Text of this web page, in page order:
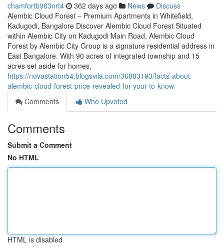
chamfortb963nrt4 362 days ago News
Discuss
Alembic Cloud Forest – Premium Apartments in Whitefield,
Kadugodi, Bangalore Discover Alembic Cloud Forest Situated
within Alembic City on Kadugodi Main Road, Alembic Cloud
Forest by Alembic City Group is a signature residential address in
East Bangalore. With 90 acres of integrated township and 15
acres set aside for homes,
https://novastation54.blogsvila.com/36883193/facts-about-
alembic-cloud-forest-price-revealed-for-your-to-know
Comments
Who Upvoted
Comments
Submit a Comment
No HTML
HTML is disabled